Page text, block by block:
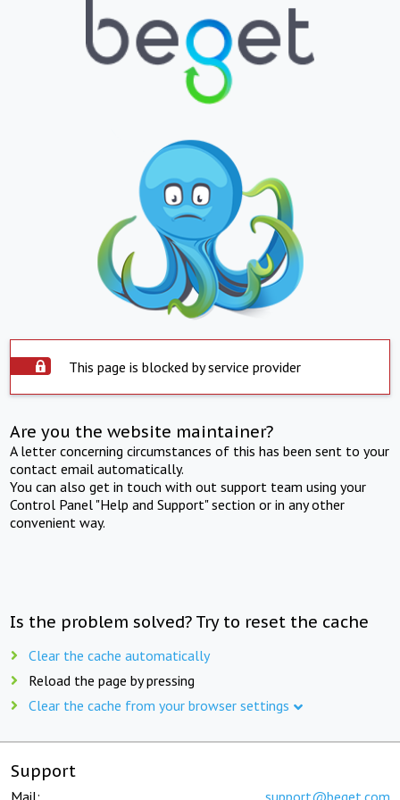
This page is blocked by service provider
Are you the website maintainer?
A letter concerning circumstances of this has been sent to your
contact email automatically.
You can also get in touch with out support team using your
Control Panel "Help and Support" section or in any other
convenient way.
Is the problem solved? Try to reset the cache
Clear the cache automatically
Reload the page by pressing
Clear the cache from your browser settings
Support
Mail: support@beget.com